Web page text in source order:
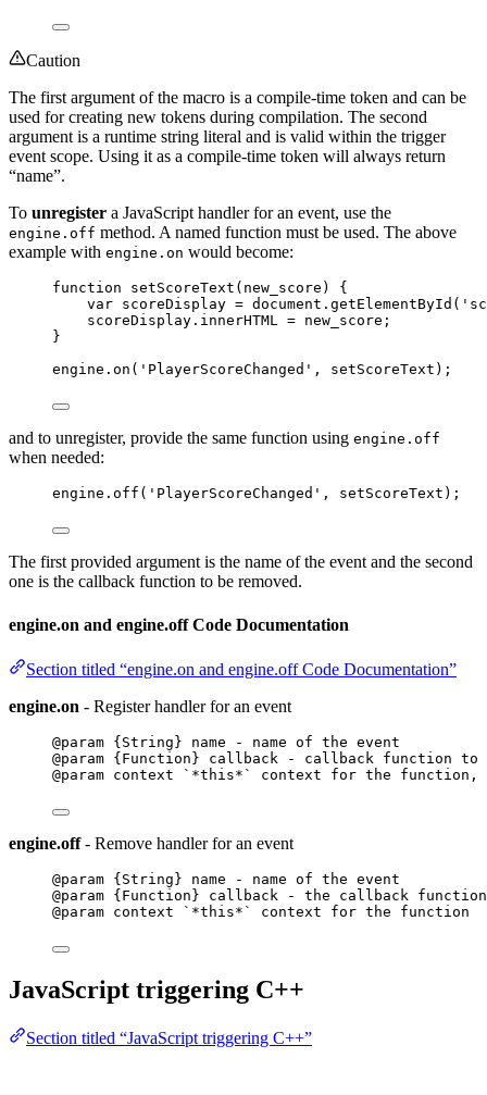
Caution
The first argument of the macro is a compile-time token and can be
used for creating new tokens during compilation. The second
argument is a runtime string literal and is valid within the trigger
event scope. Using it as a compile-time token will always return
“name”.
To unregister a JavaScript handler for an event, use the
engine.off method. A named function must be used. The above
example with engine.on would become:
function setScoreText ( new_score )
{
var scoreDisplay = document . getElementById ( '
scoreDisplay . innerHTML = new_score ;
}
engine . on ( ' PlayerScoreChanged ' , setScoreText );
and to unregister, provide the same function using engine.off
when needed:
engine . off ( ' PlayerScoreChanged ' , setScoreText );
The first provided argument is the name of the event and the second
one is the callback function to be removed.
engine.on and engine.off Code Documentation
Section titled “engine.on and engine.off Code Documentation”
engine.on - Register handler for an event
@param {String} name - name of the event
@param {Function} callback - callback function to
@param context `*this*` context for the
engine.off- Remove handler for an event
@param {String} name - name of the event
@param {Function} callback - the callback function
@param context `*this*` context for the function
JavaScript triggering C++
Section titled “JavaScript triggering C++”